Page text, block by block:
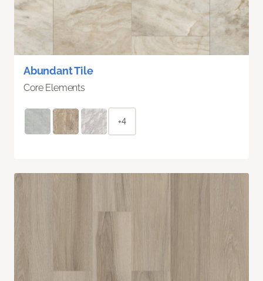
Abundant Tile
Core Elements
+4